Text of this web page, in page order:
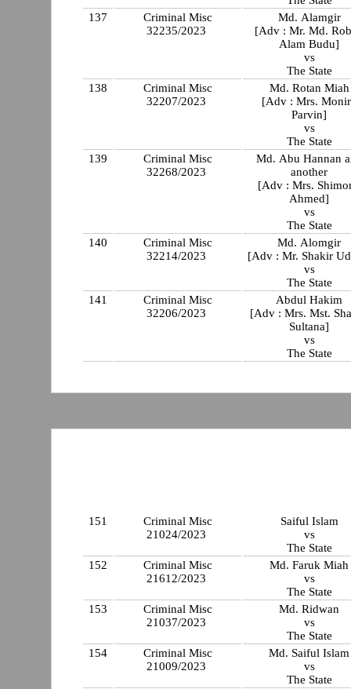
137
Criminal Misc
32235/2023
Md. Alamgir
[Adv : Mr. Md.
Alam Budu]
vs
The State
138
Criminal Misc
32207/2023
Md. Rotan Miah
[Adv : Mrs.
Parvin]
vs
The State
139
Criminal Misc
32268/2023
Md. Abu Hannan
another
[Adv : Mrs.
Ahmed]
vs
The State
140
Criminal Misc
32214/2023
Md. Alomgir
[Adv : Mr. Shakir
vs
The State
141
Criminal Misc
32206/2023
Abdul Hakim
[Adv : Mrs. Mst.
Sultana]
vs
The State
151
Criminal Misc
21024/2023
Saiful Islam
vs
The State
152
Criminal Misc
21612/2023
Md. Faruk Miah
vs
The State
153
Criminal Misc
21037/2023
Md. Ridwan
vs
The State
154
Criminal Misc
21009/2023
Md. Saiful Islam
vs
The State